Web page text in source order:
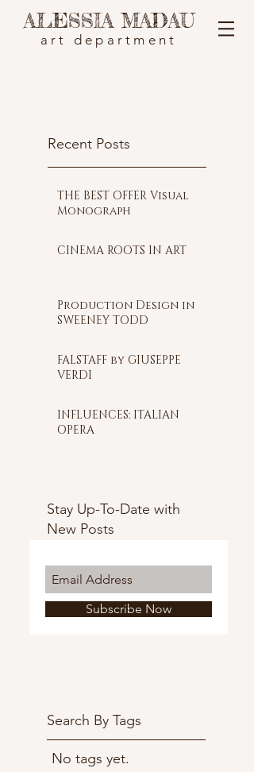
art department
ALESSIA MADAU
Recent Posts
THE BEST OFFER Visual
Monograph
CINEMA ROOTS IN ART
Production Design in
SWEENEY TODD
FALSTAFF by GIUSEPPE
VERDI
INFLUENCES: ITALIAN
OPERA
Stay Up-To-Date with
New Posts
Subscribe Now
Search By Tags
No tags yet.